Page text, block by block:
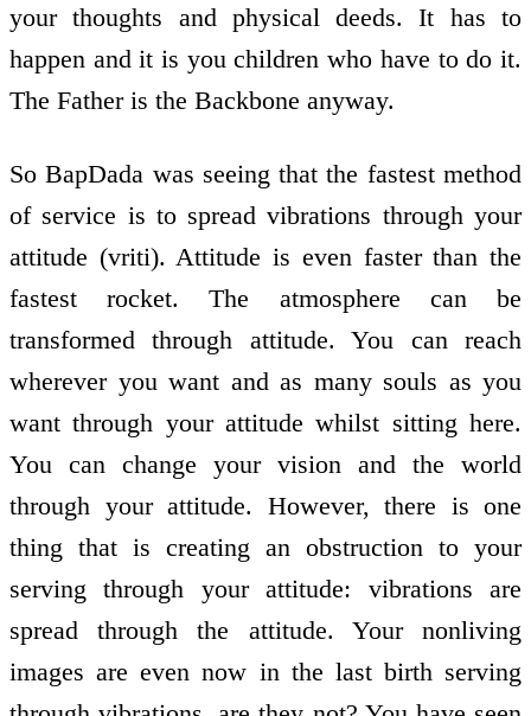
your thoughts and physical deeds. It has to
happen and it is you children who have to do it.
The Father is the Backbone anyway.
So BapDada was seeing that the fastest method
of service is to spread vibrations through your
attitude (vriti). Attitude is even faster than the
fastest rocket. The atmosphere can be
transformed through attitude. You can reach
wherever you want and as many souls as you
want through your attitude whilst sitting here.
You can change your vision and the world
through your attitude. However, there is one
thing that is creating an obstruction to your
serving through your attitude: vibrations are
spread through the attitude. Your non­living
images are even now in the last birth serving